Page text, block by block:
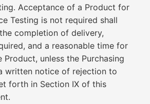
Acceptance of a Product for
Testing is not required shall
completion of delivery,
and a reasonable time for
unless the Purchasing
written notice of rejection to
forth in Section IX of this